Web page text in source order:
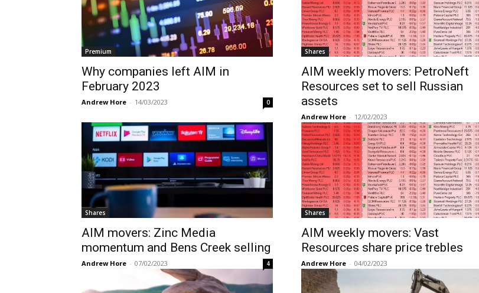
Premium
Why companies left AIM in
February 2023
Andrew Hore - 14/03/2023 0
Shares
AIM weekly movers: PetroNeft
Resources set to sell Russian
assets
Andrew Hore - 12/02/2023
Shares
AIM movers: Zinc Media
momentum and Bens Creek selling
Andrew Hore - 07/02/2023 4
Shares
AIM weekly movers: Vast
Resources share price trebles
Andrew Hore - 04/02/2023